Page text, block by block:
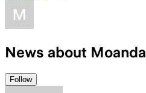
News about Moanda
Follow